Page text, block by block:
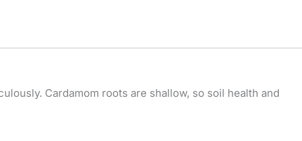
Cardamom roots are shallow, so soil health and